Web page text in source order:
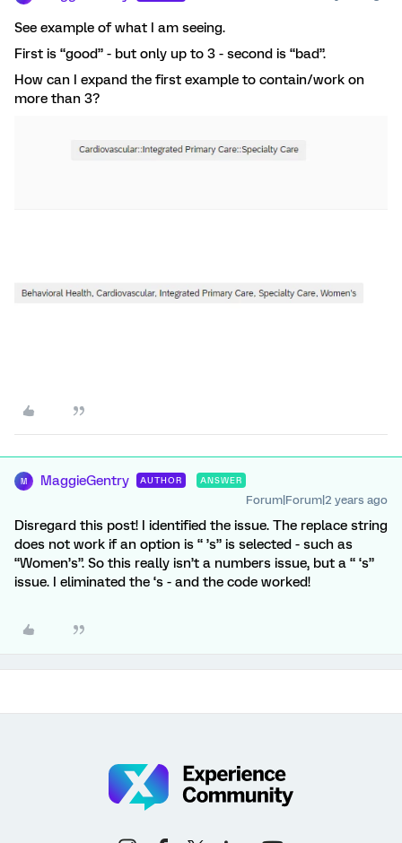
See example of what I am seeing.
First is “good” - but only up to 3 - second is “bad”.
How can I expand the first example to contain/work on
more than 3?
M MaggieGentry AUTHOR ANSWER
Forum|Forum|2 years ago
Disregard this post! I identified the issue. The replace string
does not work if an option is “ ’s” is selected - such as
“Women’s”. So this really isn’t a numbers issue, but a “ ‘s”
issue. I eliminated the ‘s - and the code worked!